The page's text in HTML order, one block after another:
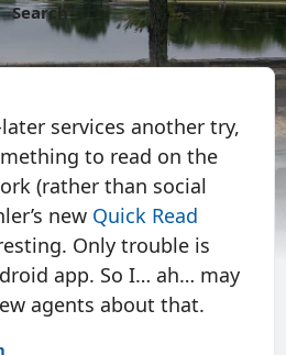
Search
services another try,
to read on the
(rather than social
new Quick Read
Only trouble is
app. So I… ah… may
agents about that.